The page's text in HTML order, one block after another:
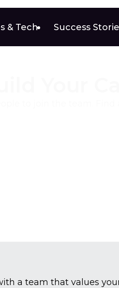
& Tech Success
a team that values